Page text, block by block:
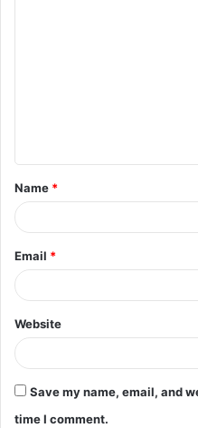
t
*
Name *
Email *
Website
Save my name, email, and
time I comment.